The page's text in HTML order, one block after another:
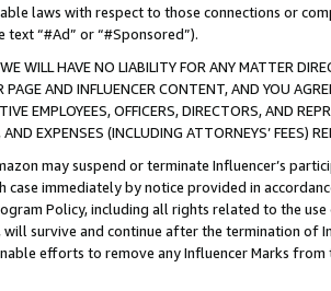
laws with respect to those connections or
text “#Ad” or “#Sponsored”).
WILL HAVE NO LIABILITY FOR ANY MATTER
PAGE AND INFLUENCER CONTENT, AND YOU
EMPLOYEES, OFFICERS, DIRECTORS, AND
EXPENSES (INCLUDING ATTORNEYS’ FEES)
may suspend or terminate Influencer’s
case immediately by notice provided in
Policy, including all rights related to the
will survive and continue after the termination of
efforts to remove any Influencer Marks